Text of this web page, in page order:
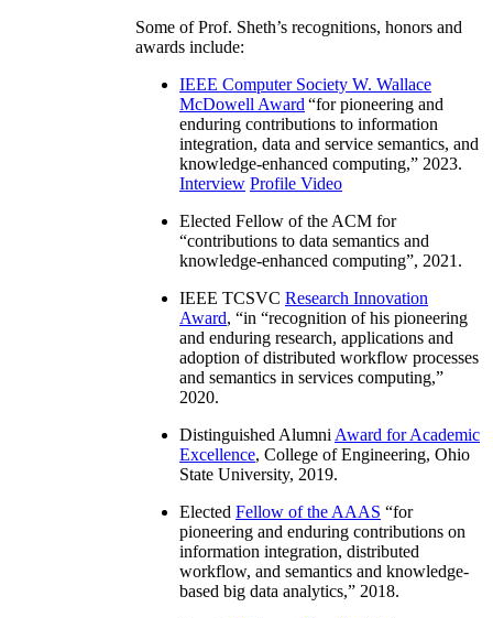
Some of Prof. Sheth’s recognitions, honors and
awards include:
IEEE Computer Society W. Wallace
McDowell Award “for pioneering and
enduring contributions to information
integration, data and service semantics, and
knowledge-enhanced computing,” 2023.
Interview Profile Video
Elected Fellow of the ACM for
“contributions to data semantics and
knowledge-enhanced computing”, 2021.
IEEE TCSVC Research Innovation
Award, “in “recognition of his pioneering
and enduring research, applications and
adoption of distributed workflow processes
and semantics in services computing,”
2020.
Distinguished Alumni Award for Academic
Excellence, College of Engineering, Ohio
State University, 2019.
Elected Fellow of the AAAS “for
pioneering and enduring contributions on
information integration, distributed
workflow, and semantics and knowledge-
based big data analytics,” 2018.